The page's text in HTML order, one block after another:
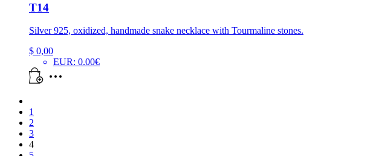
T14
Silver 925, oxidized, handmade snake necklace with Tourmaline stones.
$ 0,00
EUR: 0.00€
1
2
3
4